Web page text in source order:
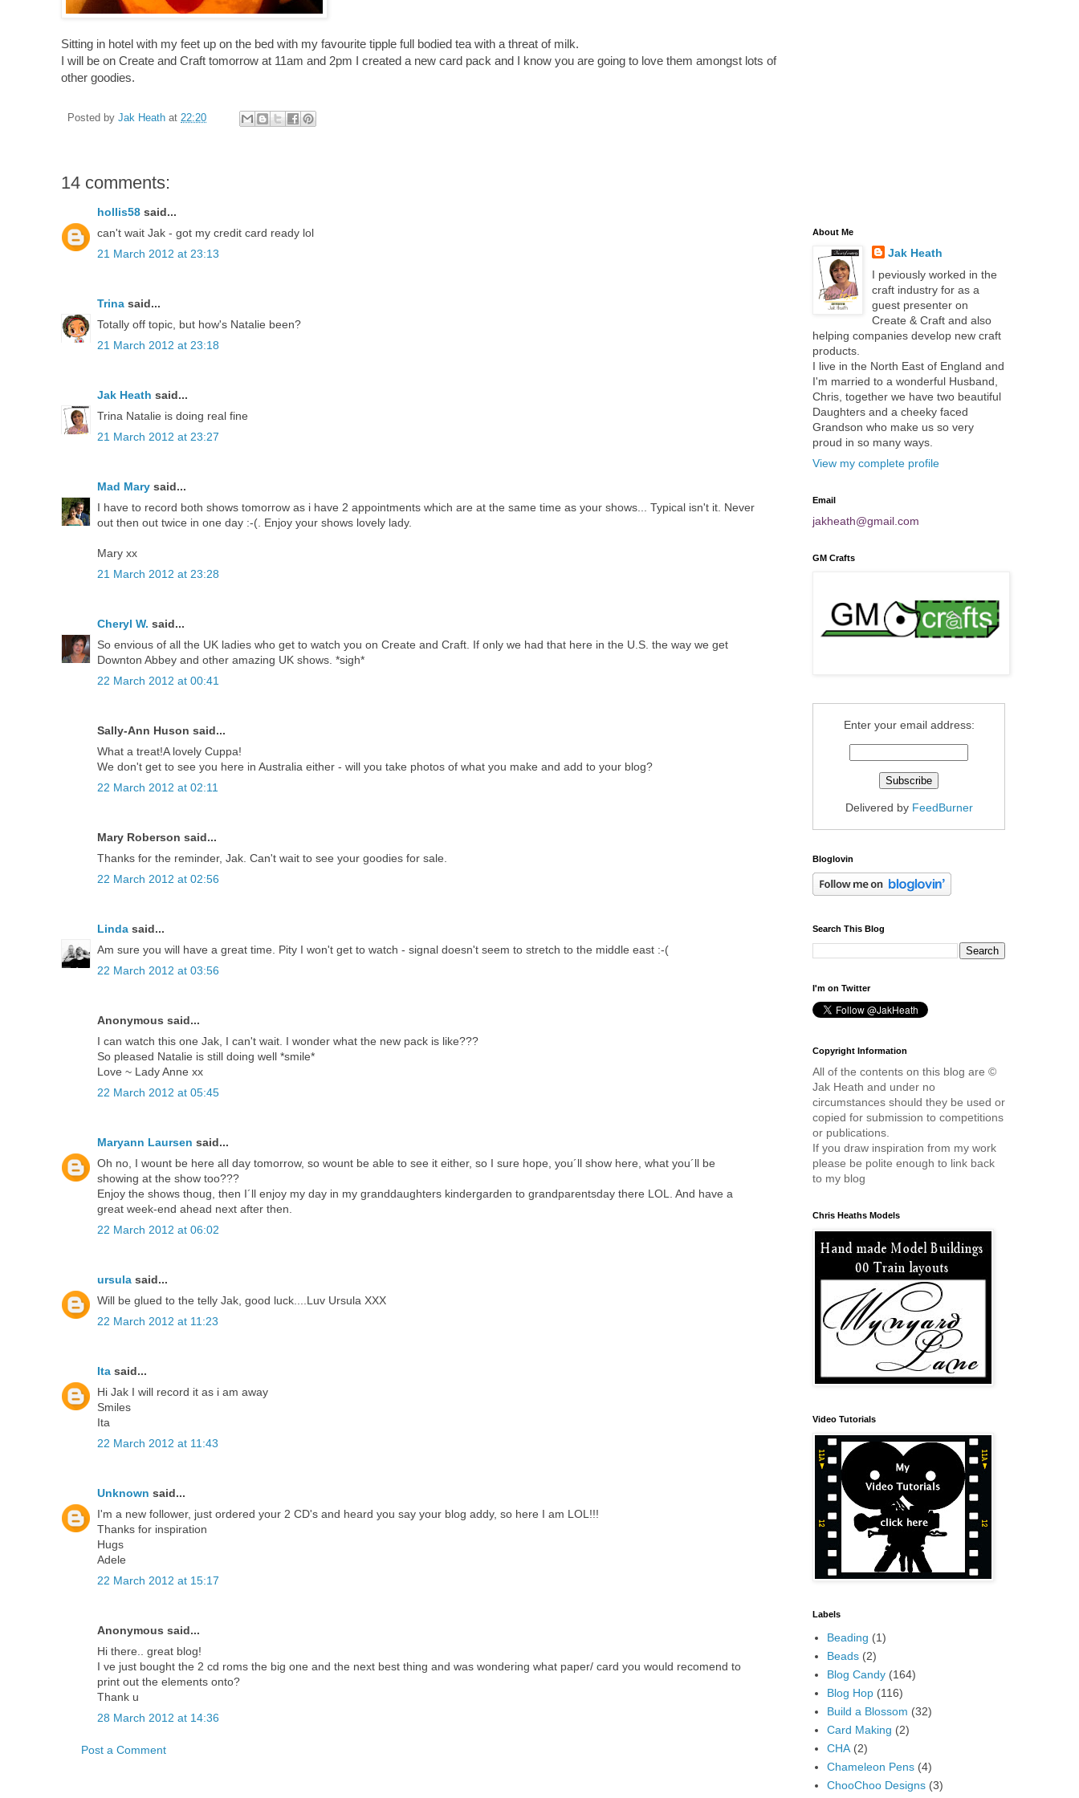
Sitting in hotel with my feet up on the bed with my favourite tipple full bodied tea with a threat of milk.
I will be on Create and Craft tomorrow at 11am and 2pm I created a new card pack and I know you are going to love them amongst lots of
other goodies.
Posted by Jak Heath at 22:20
14 comments:
hollis58 said...
can't wait Jak - got my credit card ready lol
21 March 2012 at 23:13
Trina said...
Totally off topic, but how's Natalie been?
21 March 2012 at 23:18
Jak Heath said...
Trina Natalie is doing real fine
21 March 2012 at 23:27
Mad Mary said...
I have to record both shows tomorrow as i have 2 appointments which are at the same time as your shows... Typical isn't it. Never
out then out twice in one day :-(. Enjoy your shows lovely lady.
Mary xx
21 March 2012 at 23:28
Cheryl W. said...
So envious of all the UK ladies who get to watch you on Create and Craft. If only we had that here in the U.S. the way we get
Downton Abbey and other amazing UK shows. *sigh*
22 March 2012 at 00:41
Sally-Ann Huson said...
What a treat!A lovely Cuppa!
We don't get to see you here in Australia either - will you take photos of what you make and add to your blog?
22 March 2012 at 02:11
Mary Roberson said...
Thanks for the reminder, Jak. Can't wait to see your goodies for sale.
22 March 2012 at 02:56
Linda said...
Am sure you will have a great time. Pity I won't get to watch - signal doesn't seem to stretch to the middle east :-(
22 March 2012 at 03:56
Anonymous said...
I can watch this one Jak, I can't wait. I wonder what the new pack is like???
So pleased Natalie is still doing well *smile*
Love ~ Lady Anne xx
22 March 2012 at 05:45
Maryann Laursen said...
Oh no, I wount be here all day tomorrow, so wount be able to see it either, so I sure hope, you´ll show here, what you´ll be
showing at the show too???
Enjoy the shows thoug, then I´ll enjoy my day in my granddaughters kindergarden to grandparentsday there LOL. And have a
great week-end ahead next after then.
22 March 2012 at 06:02
ursula said...
Will be glued to the telly Jak, good luck....Luv Ursula XXX
22 March 2012 at 11:23
Ita said...
Hi Jak I will record it as i am away
Smiles
Ita
22 March 2012 at 11:43
Unknown said...
I'm a new follower, just ordered your 2 CD's and heard you say your blog addy, so here I am LOL!!!
Thanks for inspiration
Hugs
Adele
22 March 2012 at 15:17
Anonymous said...
Hi there.. great blog!
I ve just bought the 2 cd roms the big one and the next best thing and was wondering what paper/ card you would recomend to
print out the elements onto?
Thank u
28 March 2012 at 14:36
Post a Comment
About Me
Jak Heath
I peviously worked in the
craft industry for as a
guest presenter on
Create & Craft and also
helping companies develop new craft
products.
I live in the North East of England and
I'm married to a wonderful Husband,
Chris, together we have two beautiful
Daughters and a cheeky faced
Grandson who make us so very
proud in so many ways.
View my complete profile
Email
jakheath@gmail.com
GM Crafts
Enter your email address:
Delivered by FeedBurner
Bloglovin
Search This Blog
I'm on Twitter
Copyright Information
All of the contents on this blog are ©
Jak Heath and under no
circumstances should they be used or
copied for submission to competitions
or publications.
If you draw inspiration from my work
please be polite enough to link back
to my blog
Chris Heaths Models
Video Tutorials
Labels
Beading (1)
Beads (2)
Blog Candy (164)
Blog Hop (116)
Build a Blossom (32)
Card Making (2)
CHA (2)
Chameleon Pens (4)
ChooChoo Designs (3)